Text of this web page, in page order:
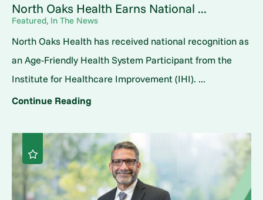
North Oaks Health Earns National ...
Featured, In The News
North Oaks Health has received national recognition as
an Age-Friendly Health System Participant from the
Institute for Healthcare Improvement (IHI). ...
Continue Reading